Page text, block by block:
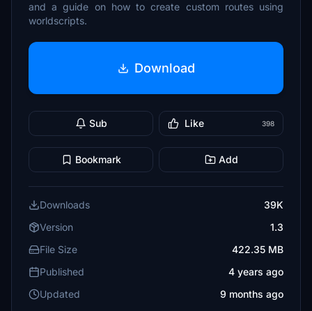
and a guide on how to create custom routes using
worldscripts.
Download
Sub Like 398
Bookmark Add
Downloads
39K
Version
1.3
File Size
422.35 MB
Published
4 years ago
Updated
9 months ago